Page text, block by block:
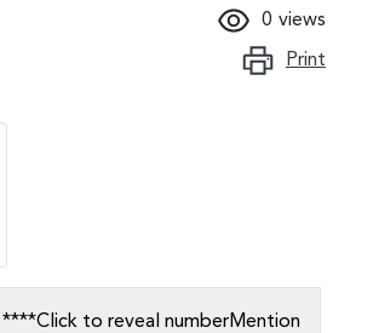
0 views
Print
****Click to reveal numberMention